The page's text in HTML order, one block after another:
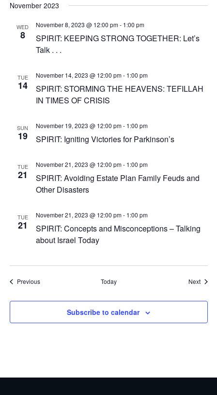
November 2023
WED
8
SPIRIT: KEEPING STRONG TOGETHER: Let’s
Talk . . .
November 8, 2023 @ 12:00 pm- 1:00 pm
TUE
14
SPIRIT: STORMING THE HEAVENS: TEFILLAH
IN TIMES OF CRISIS
November 14, 2023 @ 12:00 pm- 1:00 pm
SUN
19 SPIRIT: Igniting Victories for Parkinson’s
November 19, 2023 @ 12:00 pm- 1:00 pm
TUE
21
SPIRIT: Avoiding Estate Plan Family Feuds and
Other Disasters
November 21, 2023 @ 12:00 pm- 1:00 pm
TUE
21
SPIRIT: Concepts and Misconceptions – Talking
about Israel Today
November 21, 2023 @ 12:00 pm- 1:00 pm
PreviousEvents Today Next
Subscribe to calendar